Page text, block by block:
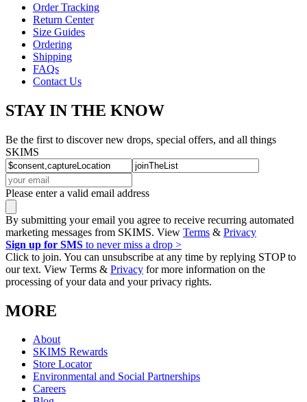
Order Tracking
Return Center
Size Guides
Ordering
Shipping
FAQs
Contact Us
STAY IN THE KNOW
Be the first to discover new drops, special offers, and all things
SKIMS
Please enter a valid email address
By submitting your email you agree to receive recurring automated
marketing messages from SKIMS. View Terms & Privacy
Sign up for SMS to never miss a drop >
Click to join. You can unsubscribe at any time by replying STOP to
our text. View Terms & Privacy for more information on the
processing of your data and your privacy rights.
MORE
About
SKIMS Rewards
Store Locator
Environmental and Social Partnerships
Careers